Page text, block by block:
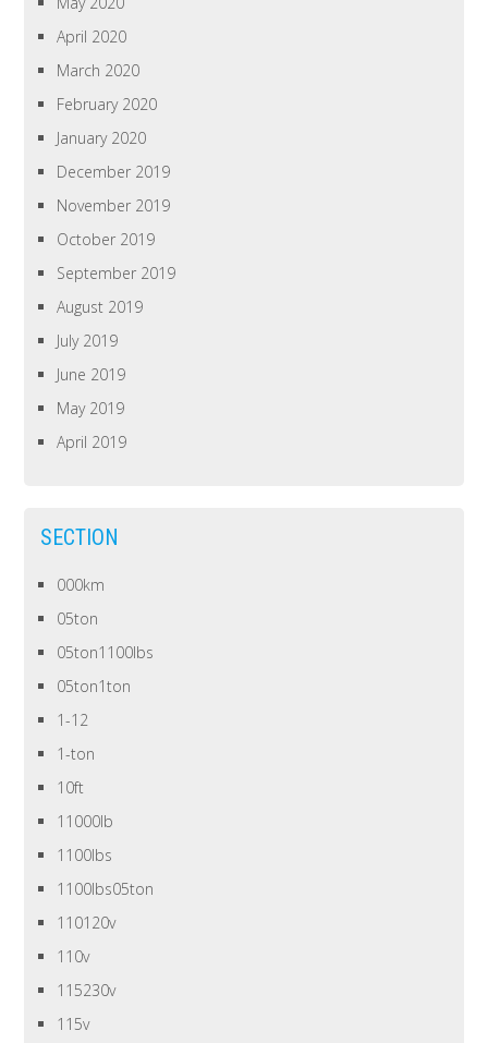
April 2020
March 2020
February 2020
January 2020
December 2019
November 2019
October 2019
September 2019
August 2019
July 2019
June 2019
May 2019
April 2019
SECTION
000km
05ton
05ton1100lbs
05ton1ton
1-12
1-ton
10ft
11000lb
1100lbs
1100lbs05ton
110120v
110v
115230v
115v